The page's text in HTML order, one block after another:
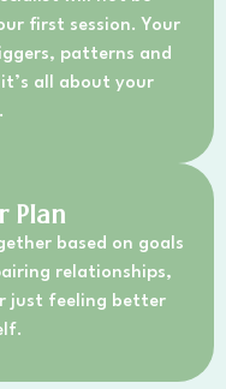
first session. Your
patterns and
all about your
Plan
based on goals
relationships,
just feeling better